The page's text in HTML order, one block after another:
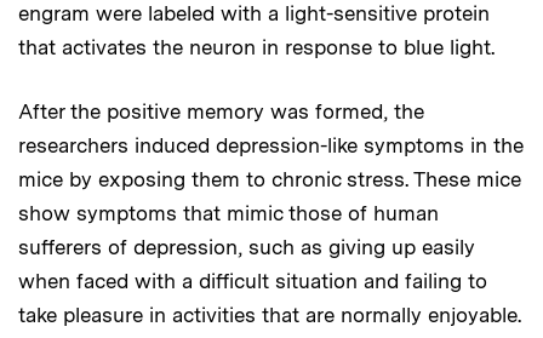
engram were labeled with a light-sensitive protein
that activates the neuron in response to blue light.
After the positive memory was formed, the
researchers induced depression-like symptoms in the
mice by exposing them to chronic stress. These mice
show symptoms that mimic those of human
sufferers of depression, such as giving up easily
when faced with a difficult situation and failing to
take pleasure in activities that are normally enjoyable.